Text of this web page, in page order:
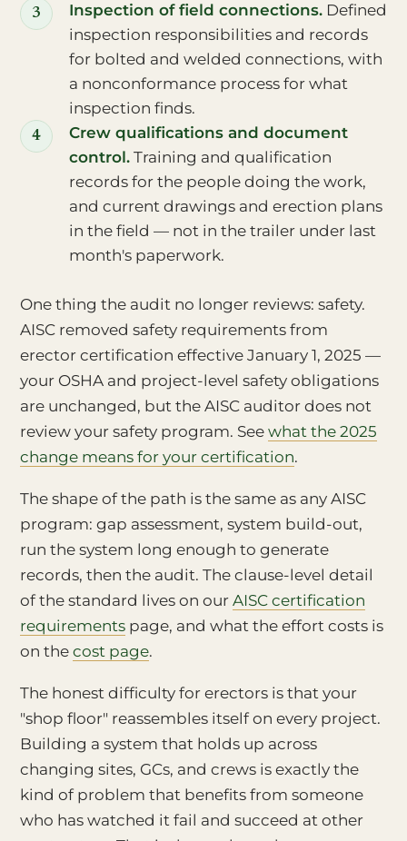
Inspection of field connections. Defined
inspection responsibilities and records
for bolted and welded connections, with
a nonconformance process for what
inspection finds.
Crew qualifications and document
control. Training and qualification
records for the people doing the work,
and current drawings and erection plans
in the field — not in the trailer under last
month's paperwork.
One thing the audit no longer reviews: safety.
AISC removed safety requirements from
erector certification effective January 1, 2025 —
your OSHA and project-level safety obligations
are unchanged, but the AISC auditor does not
review your safety program. See what the 2025
change means for your certification.
The shape of the path is the same as any AISC
program: gap assessment, system build-out,
run the system long enough to generate
records, then the audit. The clause-level detail
of the standard lives on our AISC certification
requirements page, and what the effort costs is
on the cost page.
The honest difficulty for erectors is that your
"shop floor" reassembles itself on every project.
Building a system that holds up across
changing sites, GCs, and crews is exactly the
kind of problem that benefits from someone
who has watched it fail and succeed at other